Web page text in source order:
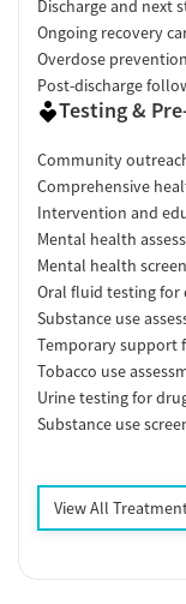
Discharge and next
Ongoing recovery
Overdose
Post-discharge
Testing &
Community
Comprehensive
Intervention and
Mental health
Mental health
Oral fluid testing for
Substance use
Temporary support
Tobacco use
Urine testing for
Substance use
View All